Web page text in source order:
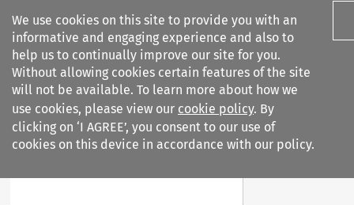
We use cookies on this site to provide you with an
informative and engaging experience and also to
help us to continually improve our site for you.
Without allowing cookies certain features of the site
will not be available. To learn more about how we
use cookies, please view our cookie policy. By
clicking on ‘I AGREE’, you consent to our use of
cookies on this device in accordance with our policy.
Search filters
European Energy and
Search content